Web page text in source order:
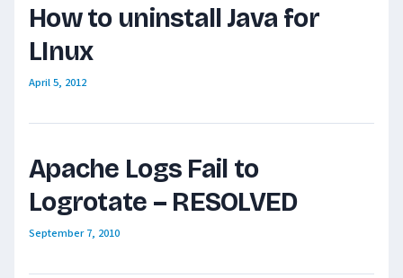
How to uninstall Java for
LInux
April 5, 2012
Apache Logs Fail to
Logrotate – RESOLVED
September 7, 2010